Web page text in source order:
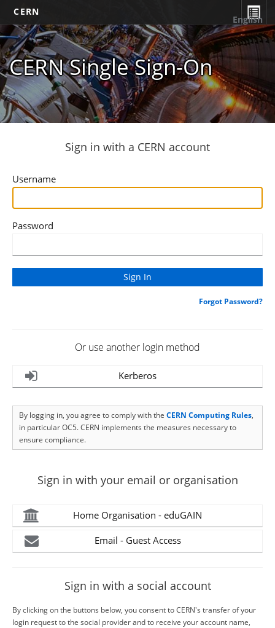
CERN
CERN Single Sign-On
English
Sign in with a CERN account
Username
Password
Forgot Password?
Or use another login method
Kerberos
By logging in, you agree to comply with the CERN Computing Rules,
in particular OC5. CERN implements the measures necessary to
ensure compliance.
Sign in with your email or organisation
Home Organisation - eduGAIN
Email - Guest Access
Sign in with a social account
By clicking on the buttons below, you consent to CERN's transfer of your
login request to the social provider and to receive your account name,